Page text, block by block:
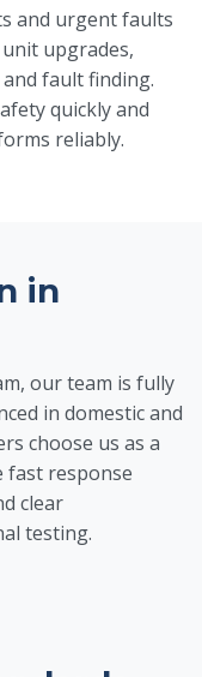
and urgent faults
upgrades,
fault finding.
quickly and
reliably.
in
our team is fully
in domestic and
choose us as a
fast response
clear
testing.